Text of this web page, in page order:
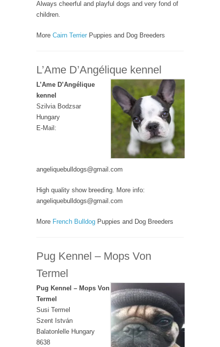
Always cheerful and playful dogs and very fond of
children.
More Cairn Terrier Puppies and Dog Breeders
L’Ame D’Angélique kennel
L’Ame D’Angélique
kennel
Szilvia Bodzsar
Hungary
E-Mail:
angeliquebulldogs@gmail.com
High quality show breeding. More info:
angeliquebulldogs@gmail.com
More French Bulldog Puppies and Dog Breeders
Pug Kennel – Mops Von
Termel
Pug Kennel – Mops Von
Termel
Susi Termel
Szent István
Balatonlelle Hungary
8638